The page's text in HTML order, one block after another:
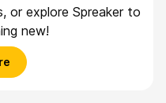
or explore Spreaker to
new!